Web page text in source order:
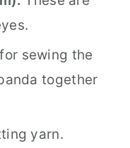
sewing the
together
yarn.